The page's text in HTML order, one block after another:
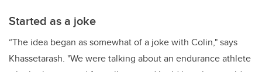
Started as a joke
“The idea began as somewhat of a joke with Colin," says
Khassetarash. "We were talking about an endurance athlete